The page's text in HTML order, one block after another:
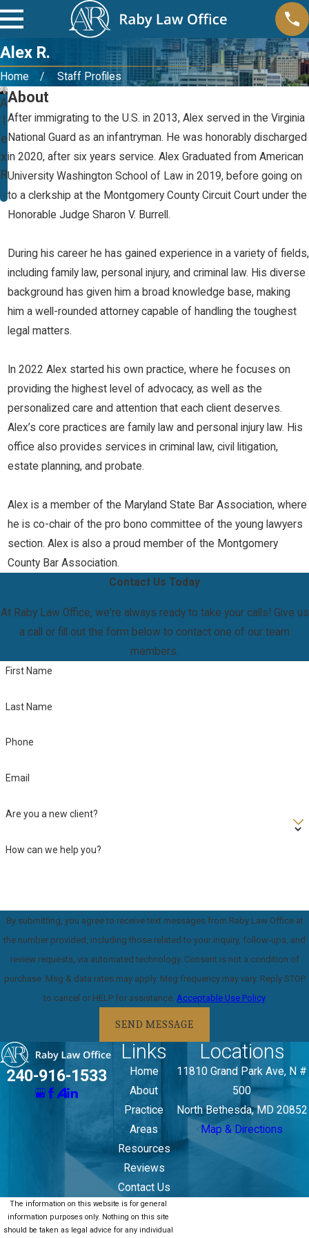
Alex R.
Home Staff Profiles
A
e
x
R
.
About
After immigrating to the U.S. in 2013, Alex served in the Virginia
National Guard as an infantryman. He was honorably discharged
in 2020, after six years service. Alex Graduated from American
University Washington School of Law in 2019, before going on
to a clerkship at the Montgomery County Circuit Court under the
Honorable Judge Sharon V. Burrell.
During his career he has gained experience in a variety of fields,
including family law, personal injury, and criminal law. His diverse
background has given him a broad knowledge base, making
him a well-rounded attorney capable of handling the toughest
legal matters.
In 2022 Alex started his own practice, where he focuses on
providing the highest level of advocacy, as well as the
personalized care and attention that each client deserves.
Alex’s core practices are family law and personal injury law. His
office also provides services in criminal law, civil litigation,
estate planning, and probate.
Alex is a member of the Maryland State Bar Association, where
he is co-chair of the pro bono committee of the young lawyers
section. Alex is also a proud member of the Montgomery
County Bar Association.
Contact Us Today
At Raby Law Office, we're always ready to take your calls! Give us
a call or fill out the form below to contact one of our team
members.
First Name
Last Name
Phone
Email
Are you a new client?
How can we help you?
By submitting, you agree to receive text messages from Raby Law Office at
the number provided, including those related to your inquiry, follow-ups, and
review requests, via automated technology. Consent is not a condition of
purchase. Msg & data rates may apply. Msg frequency may vary. Reply STOP
to cancel or HELP for assistance. Acceptable Use Policy
SEND MESSAGE
240-916-1533
Links
Home
About
Practice
Areas
Resources
Reviews
Contact Us
Locations
11810 Grand Park Ave, N #
500
North Bethesda, MD 20852
Map & Directions
The information on this website is for general
information purposes only. Nothing on this site
should be taken as legal advice for any individual